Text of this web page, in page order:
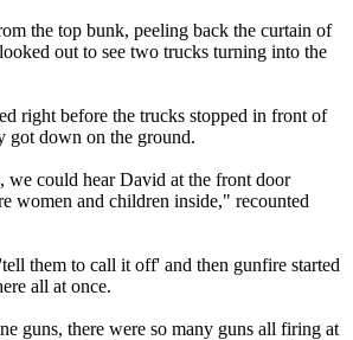
the top bunk, peeling back the curtain of
out to see two trucks turning into the
right before the trucks stopped in front of
got down on the ground.
we could hear David at the front door
women and children inside," recounted
them to call it off' and then gunfire started
all at once.
guns, there were so many guns all firing at